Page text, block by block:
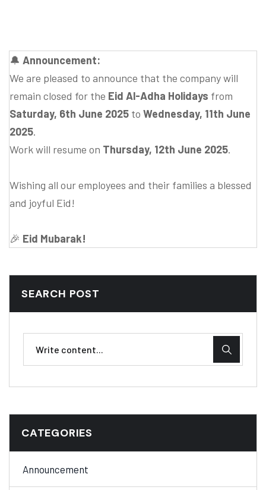
🔔 Announcement:
We are pleased to announce that the company will
remain closed for the Eid Al-Adha Holidays from
Saturday, 6th June 2025 to Wednesday, 11th June
2025.
Work will resume on Thursday, 12th June 2025.
Wishing all our employees and their families a blessed
and joyful Eid!
🎉 Eid Mubarak!
SEARCH POST
CATEGORIES
Announcement